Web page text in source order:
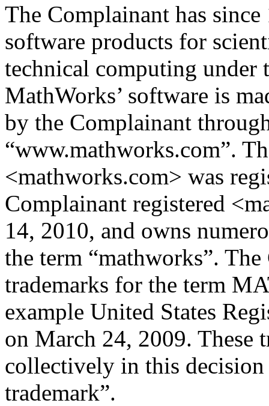
The Complainant has
software products for
technical computing under
MathWorks’ software is
by the Complainant
“www.mathworks.com”.
<mathworks.com> was
Complainant registered
14, 2010, and owns
the term “mathworks”.
trademarks for the term
example United States
on March 24, 2009. These
collectively in this
trademark”.